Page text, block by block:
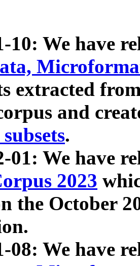
10: We have
extracted
and
.
01: We have
2023
the October
08: We have